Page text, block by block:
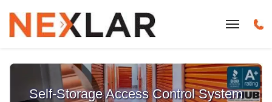
Self-Storage Access Control System